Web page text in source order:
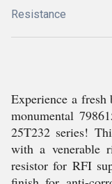
Resistance
Experience a
monumental
25T232 series!
with a venerable
resistor for RFI